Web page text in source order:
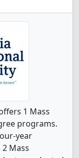
1 Mass
programs.
year
Mass